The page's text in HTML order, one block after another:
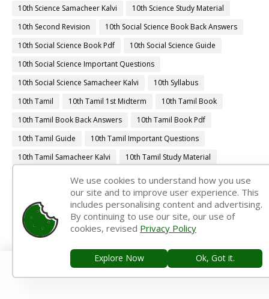
10th Science Samacheer Kalvi
10th Science Study Material
10th Second Revision
10th Social Science Book Back Answers
10th Social Science Book Pdf
10th Social Science Guide
10th Social Science Important Questions
10th Social Science Samacheer Kalvi
10th Syllabus
10th Tamil
10th Tamil 1st Midterm
10th Tamil Book
10th Tamil Book Back Answers
10th Tamil Book Pdf
10th Tamil Guide
10th Tamil Important Questions
10th Tamil Samacheer Kalvi
10th Tamil Study Material
10th Third Revision
10th Time Table
11th 1st Midterm
11th 1st Midterm Answer Keys
11th 1st Midterm Question Paper
11th 1st Midterm Time Table
11th First Midterm
11th First Midterm Portion
11th First Midterm Question Paper 2018-2019
11th First Midterm Question Paper 2019-2020
We use cookies to understand how you use
our site and to improve user experience. This
includes personalising content and advertising.
By continuing to use our site, our use of
cookies, revised Privacy Policy
Explore Now Ok, Got it.